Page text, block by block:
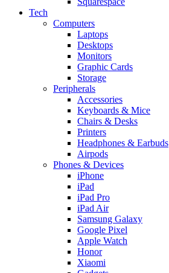
Tech
Computers
Laptops
Desktops
Monitors
Graphic Cards
Storage
Peripherals
Accessories
Keyboards & Mice
Chairs & Desks
Printers
Headphones & Earbuds
Airpods
Phones & Devices
iPhone
iPad
iPad Pro
iPad Air
Samsung Galaxy
Google Pixel
Apple Watch
Honor
Xiaomi